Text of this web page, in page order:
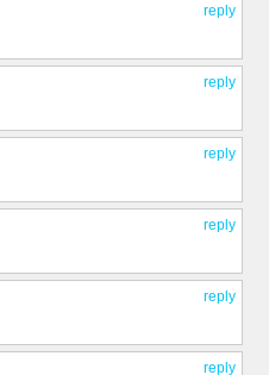
reply
reply
reply
reply
reply
reply